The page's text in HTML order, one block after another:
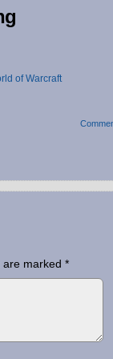
of Warcraft
are marked *